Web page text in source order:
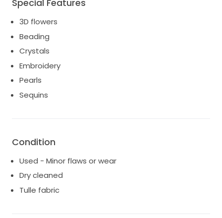
Retail price includes dress, alterations, and dry
cleaning. Receipt attached.
Feel free to ask for additional photos/video.
Special Features
3D flowers
Beading
Crystals
Embroidery
Pearls
Sequins
Condition
Used - Minor flaws or wear
Dry cleaned
Tulle fabric